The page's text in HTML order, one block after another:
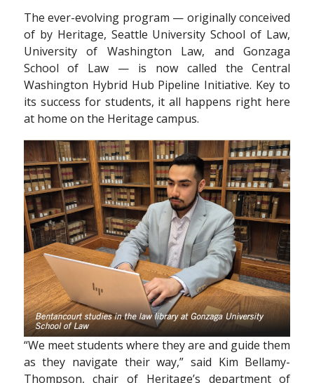
The ever-evolving program — originally conceived
of by Heritage, Seattle University School of Law,
University of Washington Law, and Gonzaga
School of Law — is now called the Central
Washington Hybrid Hub Pipeline Initiative. Key to
its success for students, it all happens right here
at home on the Heritage campus.
“We meet students where they are and guide them
as they navigate their way,” said Kim Bellamy-
Thompson, chair of Heritage’s department of